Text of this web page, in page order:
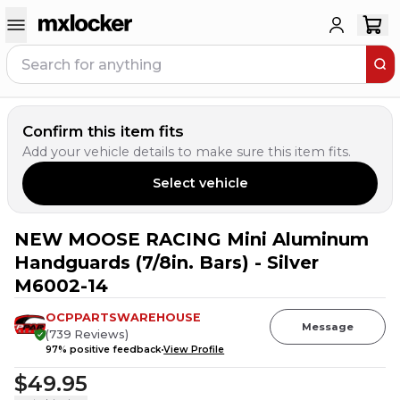
Confirm this item fits
Add your vehicle details to make sure this item fits.
Select vehicle
NEW MOOSE RACING Mini Aluminum
Handguards (7/8in. Bars) - Silver
M6002-14
OCPPARTSWAREHOUSE
(739 Reviews)
97% positive feedbackView Profile
Message
$49.95